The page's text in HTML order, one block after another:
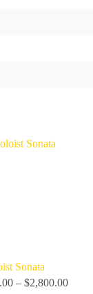
Sonata
– $2,800.00